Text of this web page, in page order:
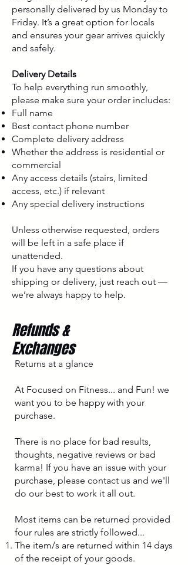
personally delivered by us Monday to
Friday. It’s a great option for locals
and ensures your gear arrives quickly
and safely.
Delivery Details
To help everything run smoothly,
please make sure your order includes:
Full name
Best contact phone number
Complete delivery address
Whether the address is residential or
commercial
Any access details (stairs, limited
access, etc.) if relevant
Any special delivery instructions
Unless otherwise requested, orders
will be left in a safe place if
unattended.
If you have any questions about
shipping or delivery, just reach out —
we’re always happy to help.
Refunds &
Exchanges
Returns at a glance
At Focused on Fitness... and Fun! we
want you to be happy with your
purchase.
There is no place for bad results,
thoughts, negative reviews or bad
karma! If you have an issue with your
purchase, please contact us and we'll
do our best to work it all out.
Most items can be returned provided
four rules are strictly followed...
The item/s are returned within 14 days
of the receipt of your goods.